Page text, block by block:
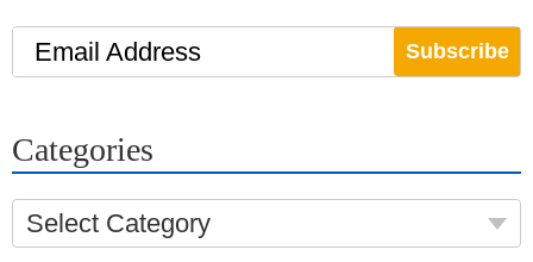
Email Address
Categories
Select Category